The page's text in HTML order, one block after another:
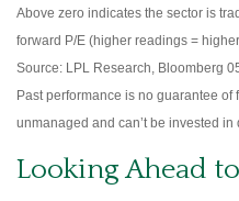
Above zero indicates the sector is
forward P/E (higher readings =
Source: LPL Research, Bloomberg
Past performance is no guarantee of
unmanaged and can’t be invested in
Looking Ahead